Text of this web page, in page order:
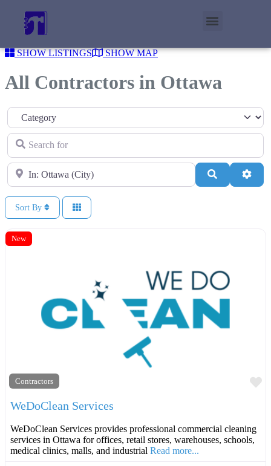
SHOW LISTINGS SHOW MAP
All Contractors in Ottawa
Category
Search for
Near
Search
Sort By
New
Contractors
WeDoClean Services
WeDoClean Services provides professional commercial cleaning
services in Ottawa for offices, retail stores, warehouses, schools,
medical clinics, malls, and industrial Read more...